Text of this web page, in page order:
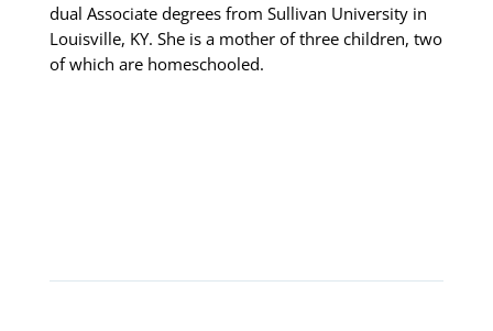
dual Associate degrees from Sullivan University in
Louisville, KY. She is a mother of three children, two
of which are homeschooled.